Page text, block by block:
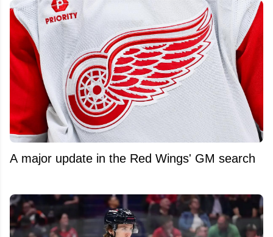
A major update in the Red Wings' GM search